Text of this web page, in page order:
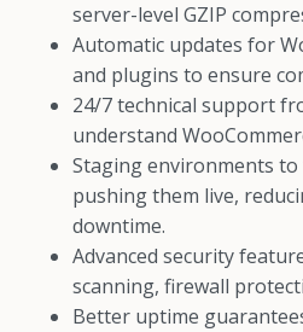
server-level GZIP
Automatic updates for
and plugins to ensure
24/7 technical support
understand
Staging environments
pushing them live,
downtime.
Advanced security
scanning, firewall
Better uptime